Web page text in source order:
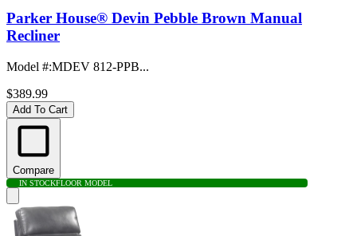
Parker House® Devin Pebble Brown Manual
Recliner
Model #:MDEV 812-PPB...
$389.99
Add To Cart
Compare
IN STOCKFLOOR MODEL